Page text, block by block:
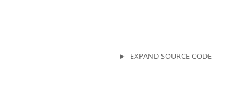
EXPAND SOURCE CODE